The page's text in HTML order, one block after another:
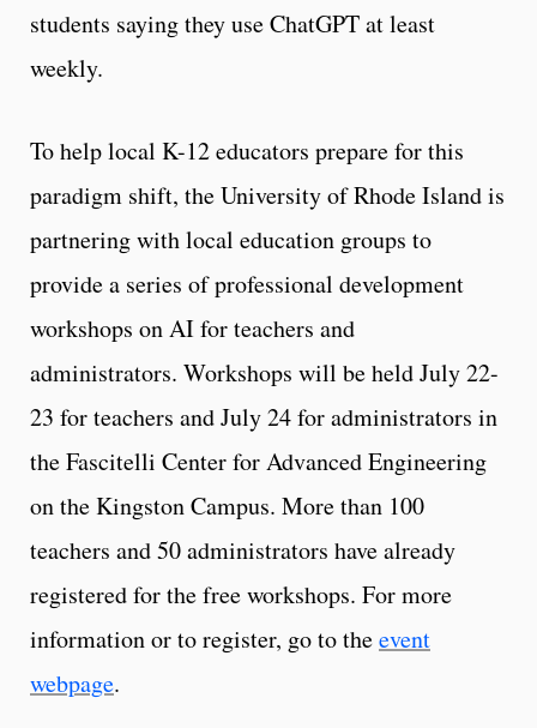
students saying they use ChatGPT at least
weekly.
To help local K-12 educators prepare for this
paradigm shift, the University of Rhode Island is
partnering with local education groups to
provide a series of professional development
workshops on AI for teachers and
administrators. Workshops will be held July 22-
23 for teachers and July 24 for administrators in
the Fascitelli Center for Advanced Engineering
on the Kingston Campus. More than 100
teachers and 50 administrators have already
registered for the free workshops. For more
information or to register, go to theevent
webpage.